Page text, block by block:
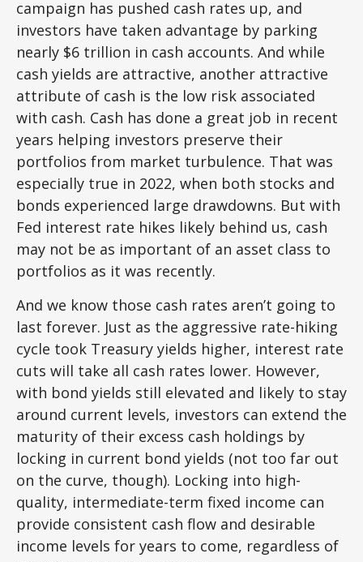
campaign has pushed cash rates up, and
investors have taken advantage by parking
nearly $6 trillion in cash accounts. And while
cash yields are attractive, another attractive
attribute of cash is the low risk associated
with cash. Cash has done a great job in recent
years helping investors preserve their
portfolios from market turbulence. That was
especially true in 2022, when both stocks and
bonds experienced large drawdowns. But with
Fed interest rate hikes likely behind us, cash
may not be as important of an asset class to
portfolios as it was recently.
And we know those cash rates aren’t going to
last forever. Just as the aggressive rate-hiking
cycle took Treasury yields higher, interest rate
cuts will take all cash rates lower. However,
with bond yields still elevated and likely to stay
around current levels, investors can extend the
maturity of their excess cash holdings by
locking in current bond yields (not too far out
on the curve, though). Locking into high-
quality, intermediate-term fixed income can
provide consistent cash flow and desirable
income levels for years to come, regardless of